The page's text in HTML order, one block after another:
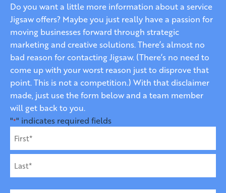
Do you want a little more information about a service
Jigsaw offers? Maybe you just really have a passion for
moving businesses forward through strategic
marketing and creative solutions. There’s almost no
bad reason for contacting Jigsaw. (There’s no need to
come up with your worst reason just to disprove that
point. This is not a competition.) With that disclaimer
made, just use the form below and a team member
will get back to you.
"*" indicates required fields
Name